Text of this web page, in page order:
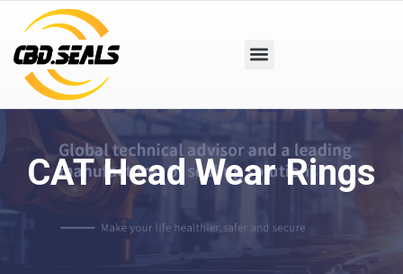
CAT Head Wear Rings